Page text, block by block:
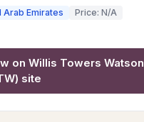
Arab Emirates Price: N/A
on Willis Towers Watson
site